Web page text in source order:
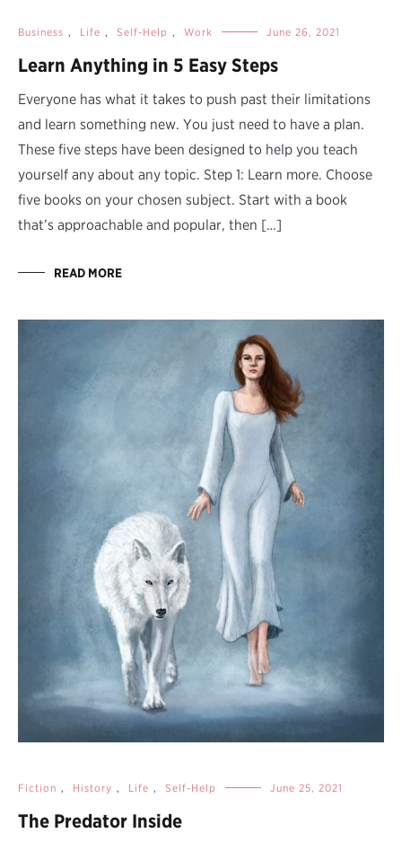
Business , Life , Self-Help , Work June 26, 2021
Learn Anything in 5 Easy Steps
Everyone has what it takes to push past their limitations
and learn something new. You just need to have a plan.
These five steps have been designed to help you teach
yourself any about any topic. Step 1: Learn more. Choose
five books on your chosen subject. Start with a book
that’s approachable and popular, then […]
READ MORE
Fiction , History , Life , Self-Help June 25, 2021
The Predator Inside